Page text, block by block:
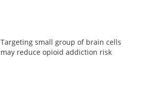
Targeting small group of brain cells
may reduce opioid addiction risk